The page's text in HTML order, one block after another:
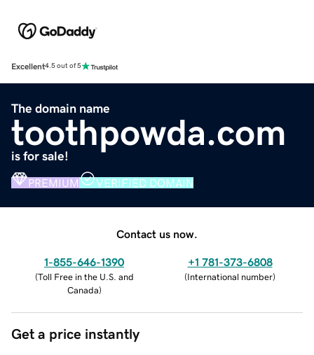
Excellent4.5 out of 5
The domain name
toothpowda.com
is for sale!
PREMIUM VERIFIED DOMAIN
Contact us now.
1-855-646-1390
(Toll Free in the U.S. and
Canada)
+1 781-373-6808
(International number)
Get a price instantly